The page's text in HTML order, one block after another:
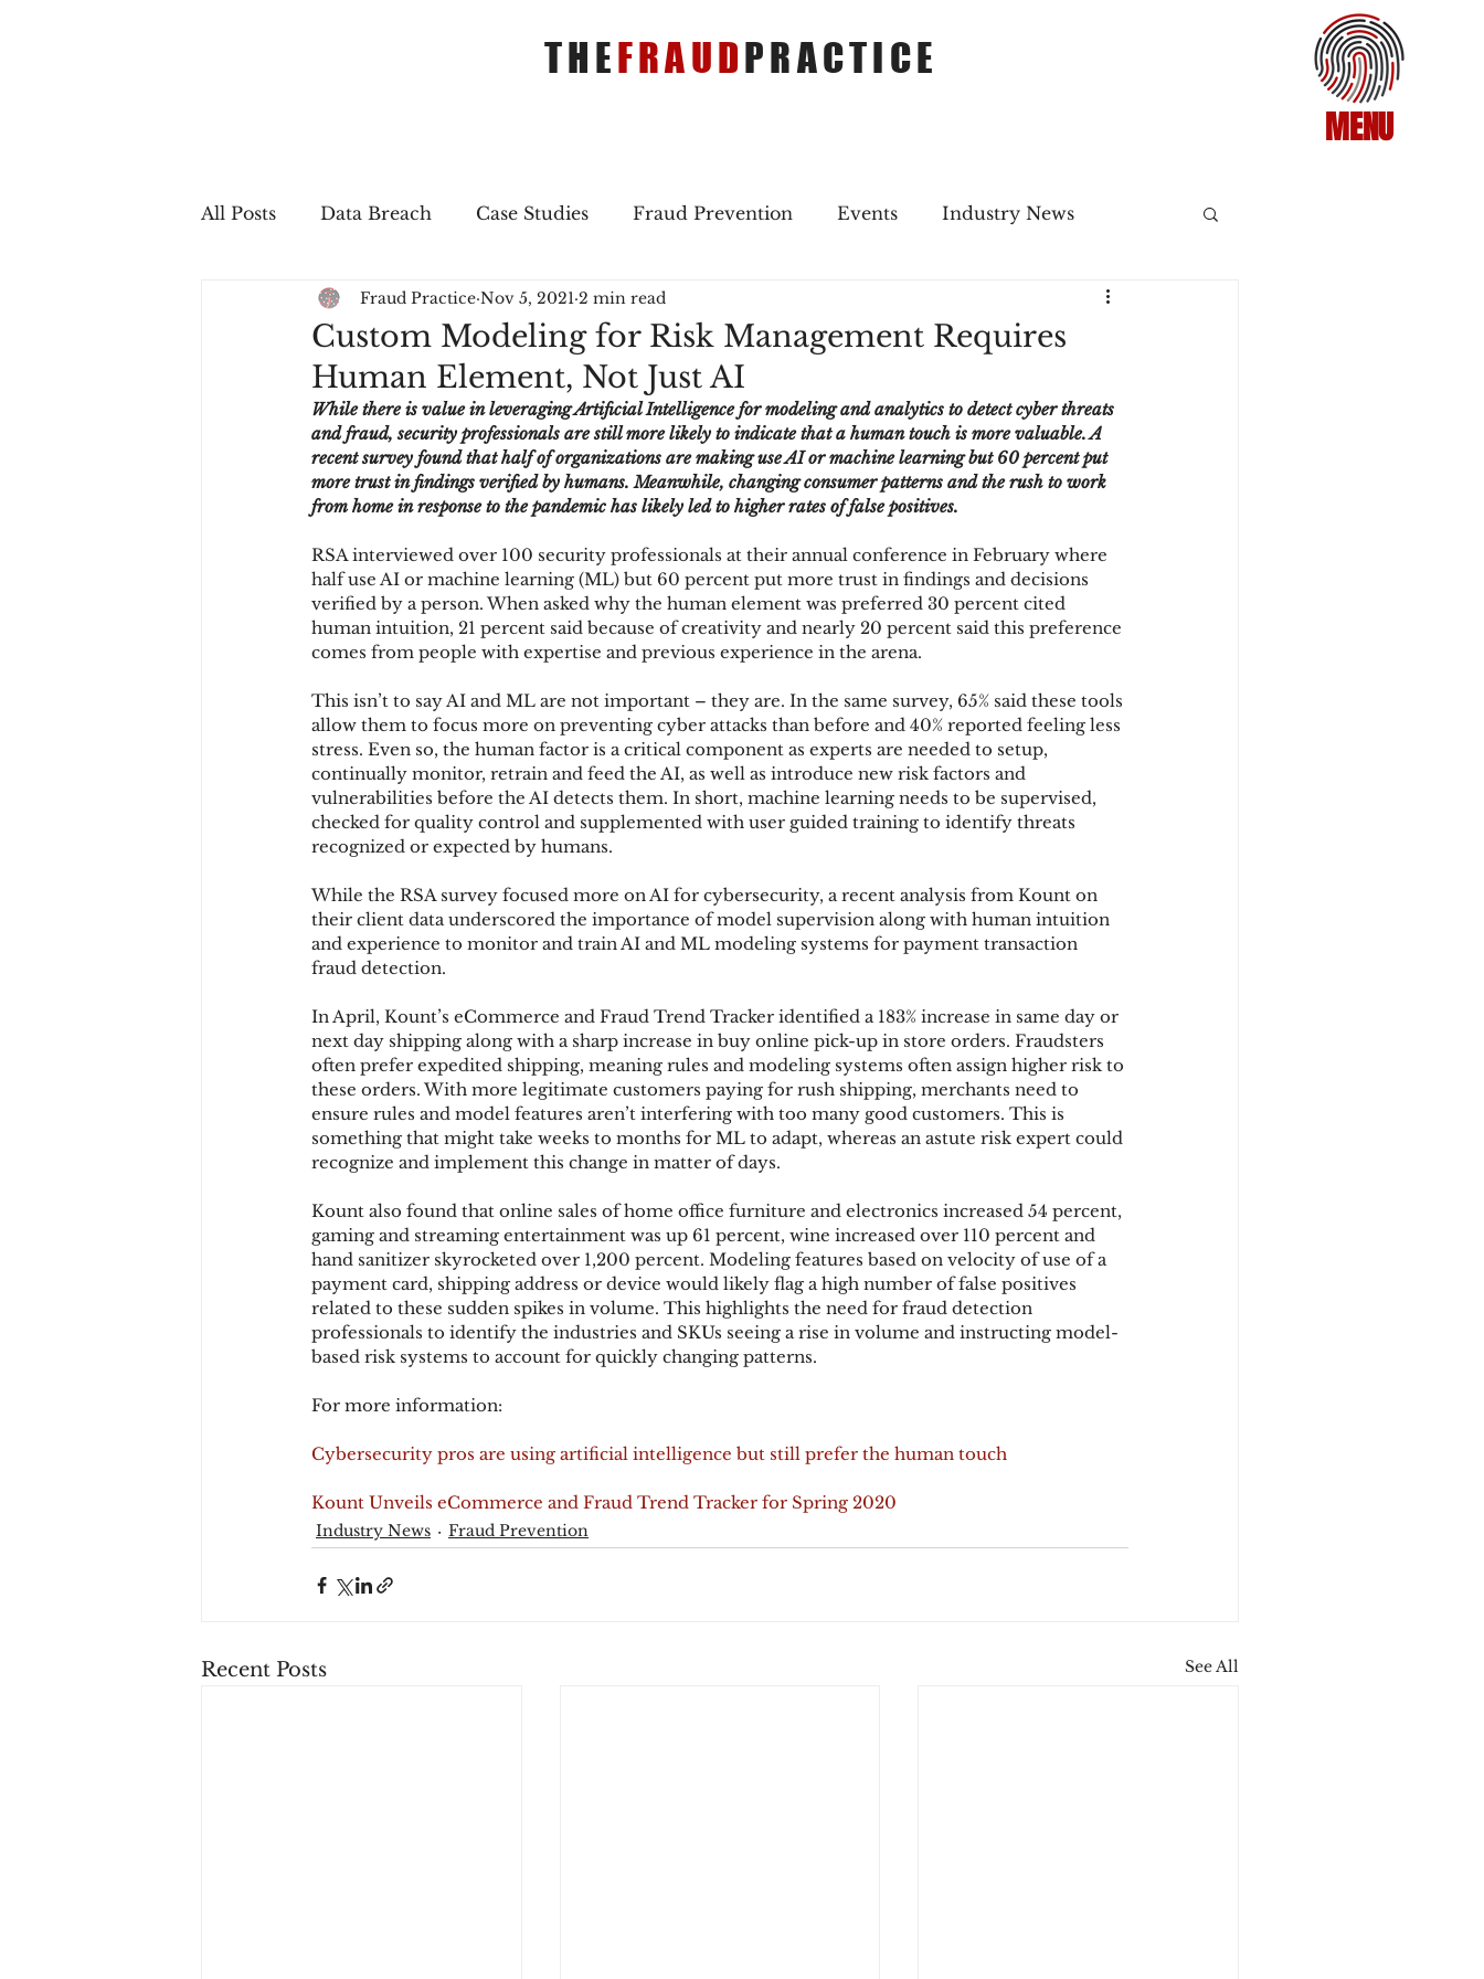
MENU
THEFRAUDPRACTICE
All Posts Data Breach Case Studies Fraud Prevention Events Industry News
In The Press Job Postings Merger & Acquisitions
Sales Conversion Technique Refreshers Merger & Acquisitions
fraudblog payment Industry news AI authentication 3DS2
Chargbacks Chargebacks Mobile Wallet Digital Wallet Card Fraud
account takeover SCA acquisition
Custom Modeling for Risk Management Requires
Human Element, Not Just AI
Fraud Practice Nov 5, 2021 2 min read
While there is value in leveraging Artificial Intelligence for modeling and analytics to detect cyber threats
and fraud, security professionals are still more likely to indicate that a human touch is more valuable. A
recent survey found that half of organizations are making use AI or machine learning but 60 percent put
more trust in findings verified by humans. Meanwhile, changing consumer patterns and the rush to work
from home in response to the pandemic has likely led to higher rates of false positives.
RSA interviewed over 100 security professionals at their annual conference in February where
half use AI or machine learning (ML) but 60 percent put more trust in findings and decisions
verified by a person. When asked why the human element was preferred 30 percent cited
human intuition, 21 percent said because of creativity and nearly 20 percent said this preference
comes from people with expertise and previous experience in the arena.
This isn’t to say AI and ML are not important – they are. In the same survey, 65% said these tools
allow them to focus more on preventing cyber attacks than before and 40% reported feeling less
stress. Even so, the human factor is a critical component as experts are needed to setup,
continually monitor, retrain and feed the AI, as well as introduce new risk factors and
vulnerabilities before the AI detects them. In short, machine learning needs to be supervised,
checked for quality control and supplemented with user guided training to identify threats
recognized or expected by humans.
While the RSA survey focused more on AI for cybersecurity, a recent analysis from Kount on
their client data underscored the importance of model supervision along with human intuition
and experience to monitor and train AI and ML modeling systems for payment transaction
fraud detection.
In April, Kount’s eCommerce and Fraud Trend Tracker identified a 183% increase in same day or
next day shipping along with a sharp increase in buy online pick-up in store orders. Fraudsters
often prefer expedited shipping, meaning rules and modeling systems often assign higher risk to
these orders. With more legitimate customers paying for rush shipping, merchants need to
ensure rules and model features aren’t interfering with too many good customers. This is
something that might take weeks to months for ML to adapt, whereas an astute risk expert could
recognize and implement this change in matter of days.
Kount also found that online sales of home office furniture and electronics increased 54 percent,
gaming and streaming entertainment was up 61 percent, wine increased over 110 percent and
hand sanitizer skyrocketed over 1,200 percent. Modeling features based on velocity of use of a
payment card, shipping address or device would likely flag a high number of false positives
related to these sudden spikes in volume. This highlights the need for fraud detection
professionals to identify the industries and SKUs seeing a rise in volume and instructing model-
based risk systems to account for quickly changing patterns.
For more information:
Cybersecurity pros are using artificial intelligence but still prefer the human touch
Kount Unveils eCommerce and Fraud Trend Tracker for Spring 2020
Industry News Fraud Prevention
Recent Posts See All